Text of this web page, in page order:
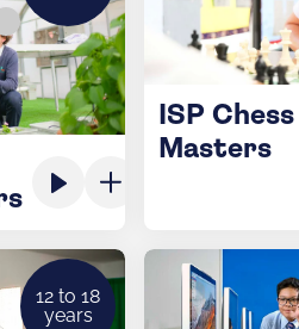
ISP Chess
Masters
12 to 18
years